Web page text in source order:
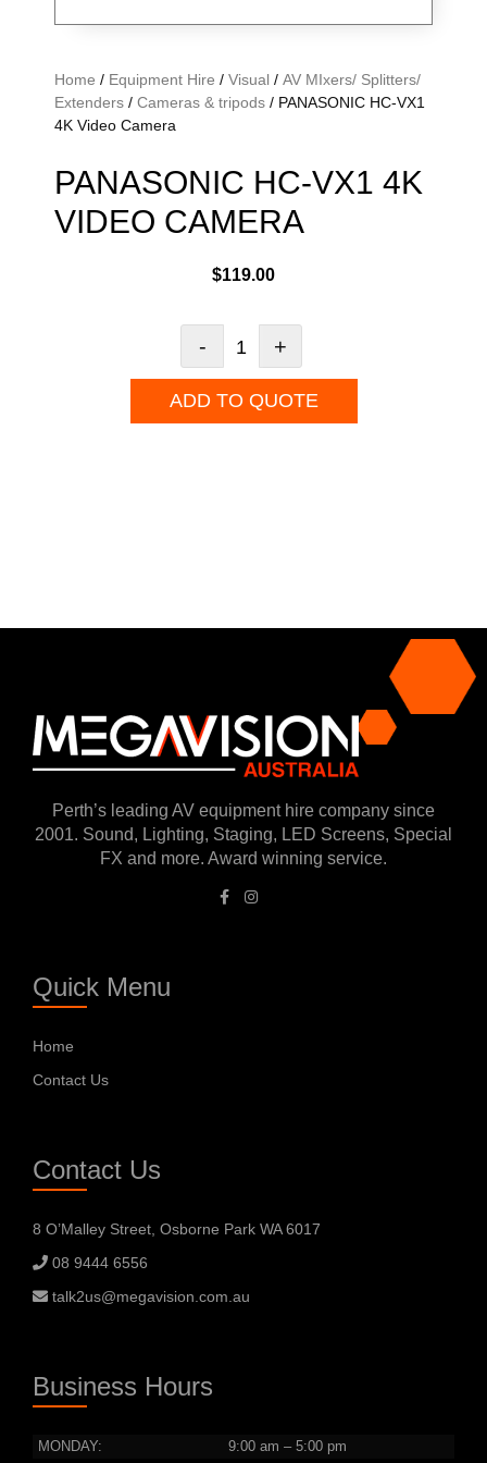
Home / Equipment Hire / Visual / AV MIxers/ Splitters/
Extenders / Cameras & tripods / PANASONIC HC-VX1
4K Video Camera
PANASONIC HC-VX1 4K
VIDEO CAMERA
$119.00
- +
ADD TO QUOTE
Perth’s leading AV equipment hire company since
2001. Sound, Lighting, Staging, LED Screens, Special
FX and more. Award winning service.
Quick Menu
Home
Contact Us
Contact Us
8 O’Malley Street, Osborne Park WA 6017
08 9444 6556
talk2us@megavision.com.au
Business Hours
MONDAY: 9:00 am – 5:00 pm